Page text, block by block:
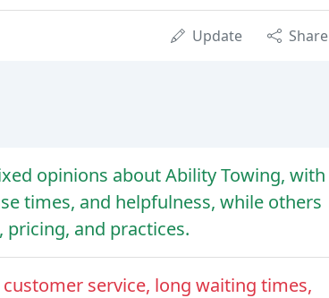
Update Share
opinions about Ability Towing, with
times, and helpfulness, while others
and practices.
service, long waiting times,